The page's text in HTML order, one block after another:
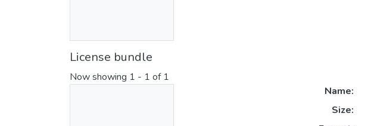
License bundle
Now showing 1 - 1 of 1
Name:
Size: